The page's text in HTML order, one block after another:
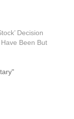
Decision
Been But